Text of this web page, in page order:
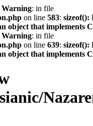
Warning: in file
on line 583: sizeof():
object that implements
Warning: in file
on line 639: sizeof():
object that implements